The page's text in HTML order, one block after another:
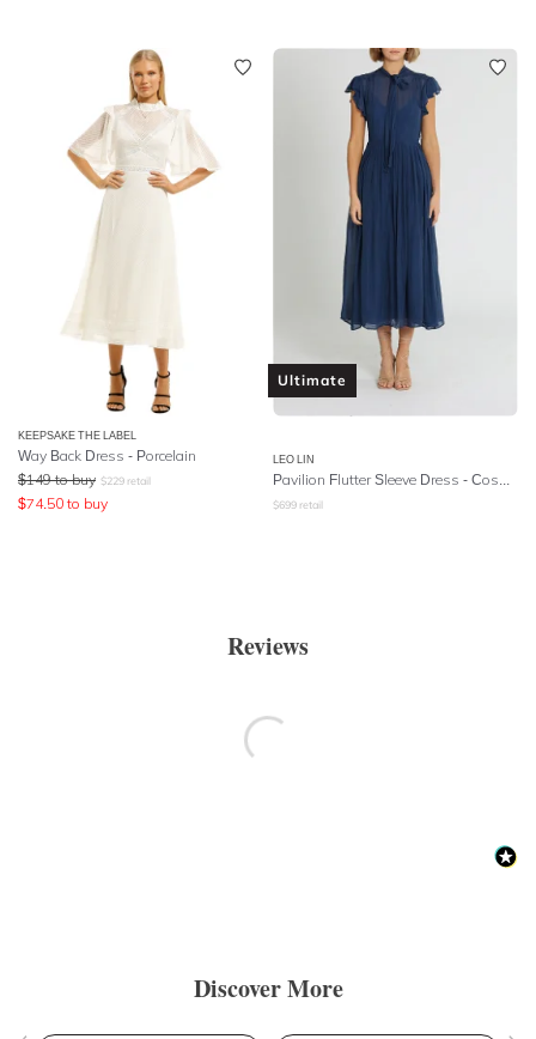
KEEPSAKE THE LABEL
Way Back Dress - Porcelain
$149 to buy $229 retail
$74.50 to buy
Ultimate
LEO LIN
$699 retail
Reviews
Discover More